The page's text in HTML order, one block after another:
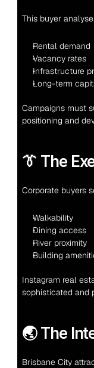
This buyer
Rental demand
Vacancy rates
Infrastructure
Long-term
Campaigns must
positioning and
👔 The
Corporate buyers
Walkability
Dining access
River proximity
Building
Instagram real
sophisticated and
🌏 The
Brisbane City